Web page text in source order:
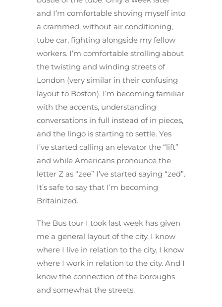
and I’m comfortable shoving myself into
a crammed, without air conditioning,
tube car, fighting alongside my fellow
workers. I’m comfortable strolling about
the twisting and winding streets of
London (very similar in their confusing
layout to Boston). I’m becoming familiar
with the accents, understanding
conversations in full instead of in pieces,
and the lingo is starting to settle. Yes
I’ve started calling an elevator the “lift”
and while Americans pronounce the
letter Z as “zee” I’ve started saying “zed”.
It’s safe to say that I’m becoming
Britainized.
The Bus tour I took last week has given
me a general layout of the city. I know
where I live in relation to the city. I know
where I work in relation to the city. And I
know the connection of the boroughs
and somewhat the streets.